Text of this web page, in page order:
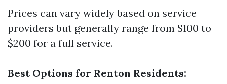
Prices can vary widely based on service
providers but generally range from $100 to
$200 for a full service.
Best Options for Renton Residents: